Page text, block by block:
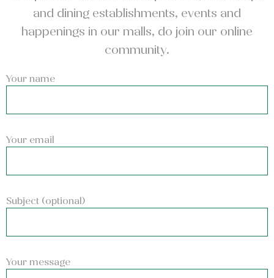
and dining establishments, events and
happenings in our malls, do join our online
community.
Your name
Your email
Subject (optional)
Your message